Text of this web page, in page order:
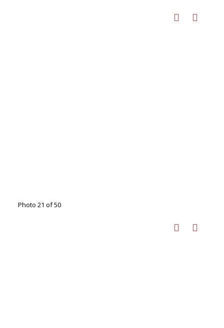
Photo 21 of 50